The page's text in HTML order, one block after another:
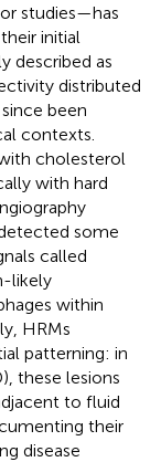
studies—has
initial
described as
distributed
been
contexts.
cholesterol
with hard
some
called
likely
within
HRMs
patterning: in
these lesions
to fluid
their
disease